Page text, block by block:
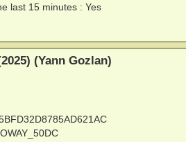
last 15 minutes : Yes
(Yann Gozlan)